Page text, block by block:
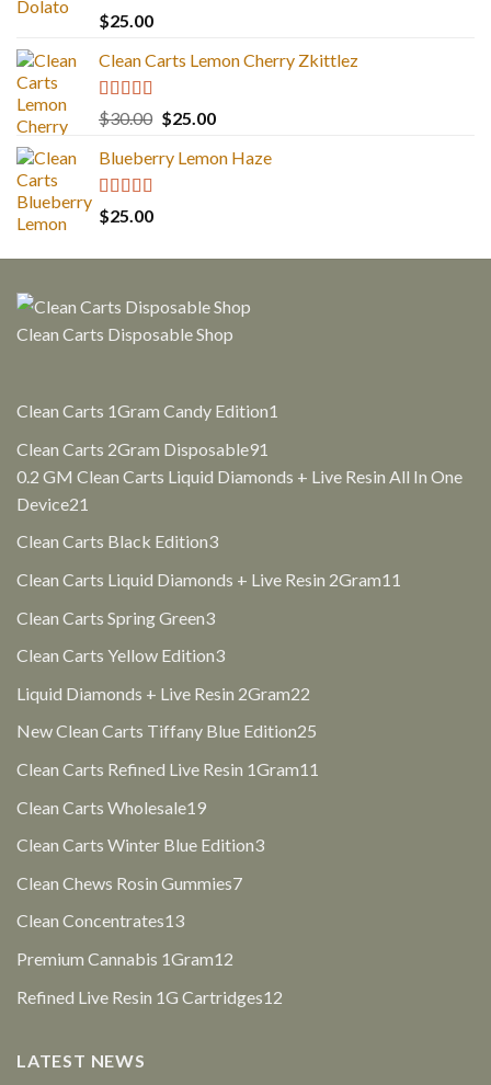
Rated5.00
out of 5
$25.00
Clean Carts Lemon Cherry Zkittlez
Rated5.00
out of 5
$30.00 Original
was:
$25.00Current
is:
Blueberry Lemon Haze
Rated5.00
out of 5
$25.00
Clean Carts Disposable Shop
Clean Carts 1Gram Candy Edition1
Clean Carts 2Gram Disposable91
products
0.2 GM Clean Carts Liquid Diamonds + Live Resin All In One
Device21
Clean Carts Black Edition33
Clean Carts Liquid Diamonds + Live Resin 2Gram11
Clean Carts Spring Green33
Clean Carts Yellow Edition33
Liquid Diamonds + Live Resin 2Gram22
New Clean Carts Tiffany Blue Edition25
Clean Carts Refined Live Resin 1Gram11
Clean Carts Wholesale1919
Clean Carts Winter Blue Edition33
Clean Chews Rosin Gummies77
Clean Concentrates1313
Premium Cannabis 1Gram12
Refined Live Resin 1G Cartridges12
LATEST NEWS